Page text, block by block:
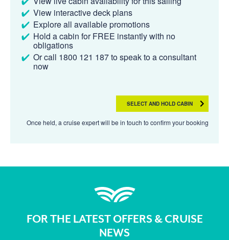
View interactive deck plans
Explore all available promotions
Hold a cabin for FREE instantly with no
obligations
Or call 1800 121 187 to speak to a consultant
now
SELECT AND HOLD CABIN
Once held, a cruise expert will be in touch to confirm your booking
FOR THE LATEST OFFERS & CRUISE
NEWS